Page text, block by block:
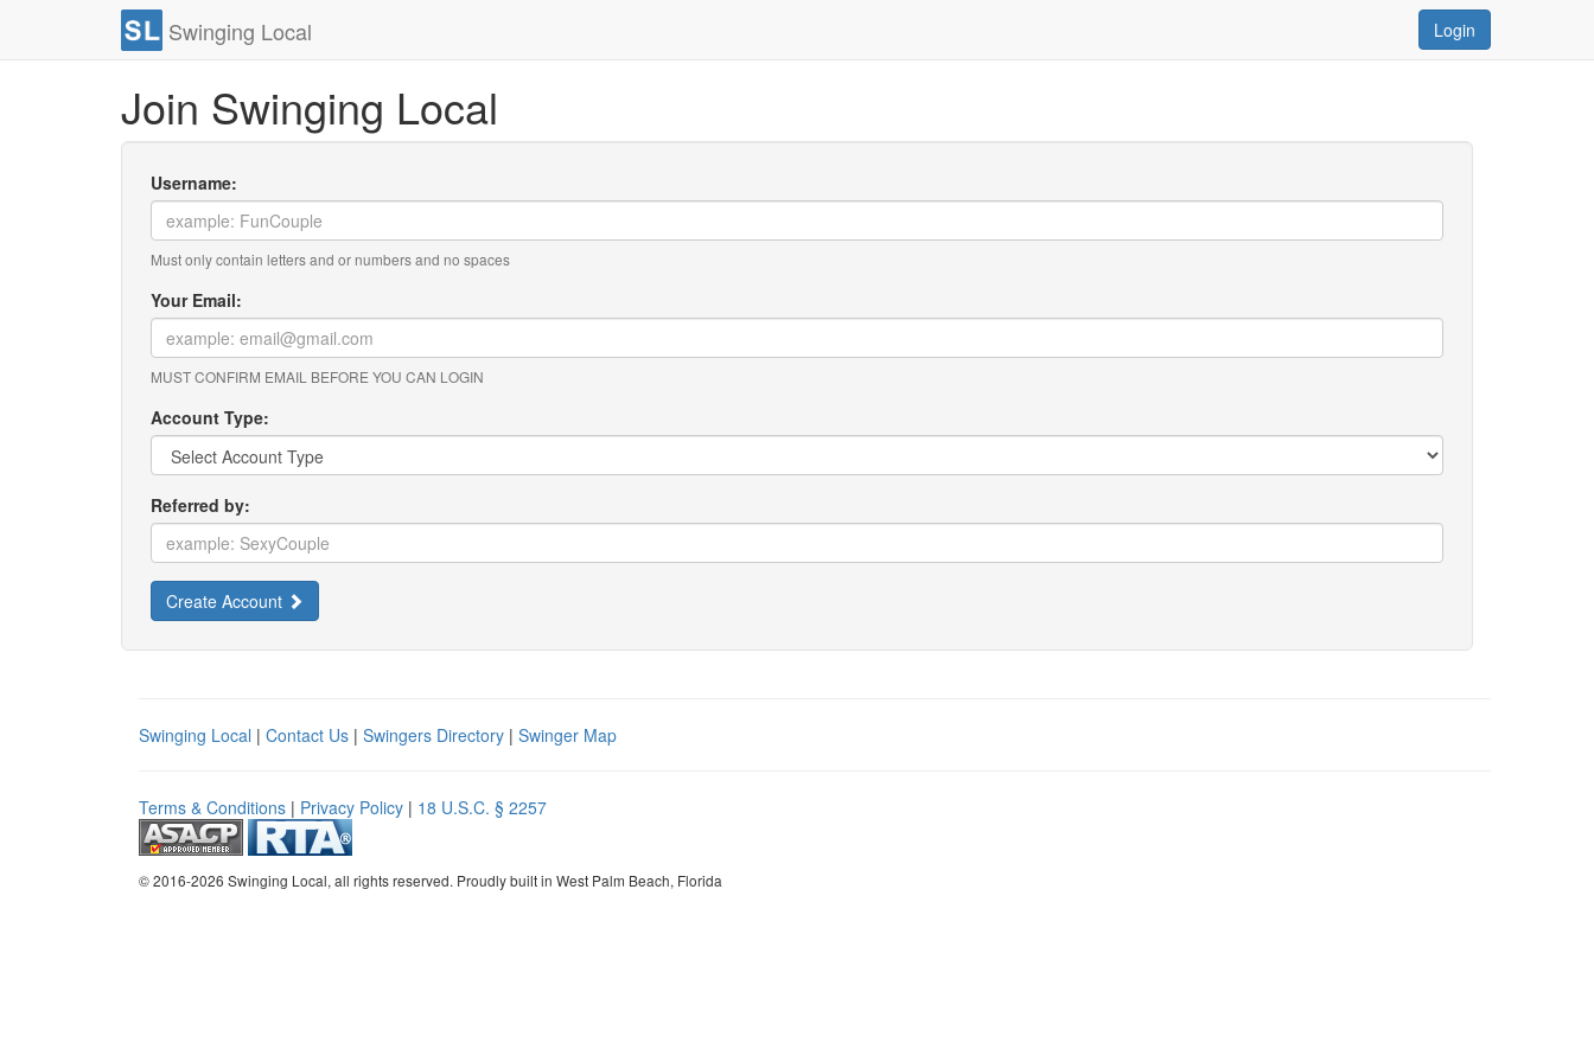
Swinging Local Login
Join Swinging Local
Username:
Must only contain letters and or numbers and no spaces
Your Email:
MUST CONFIRM EMAIL BEFORE YOU CAN LOGIN
Account Type:
Referred by:
Create Account
Swinging Local | Contact Us | Swingers Directory | Swinger Map
Terms & Conditions | Privacy Policy | 18 U.S.C. § 2257
© 2016-2026 Swinging Local, all rights reserved. Proudly built in West Palm Beach, Florida